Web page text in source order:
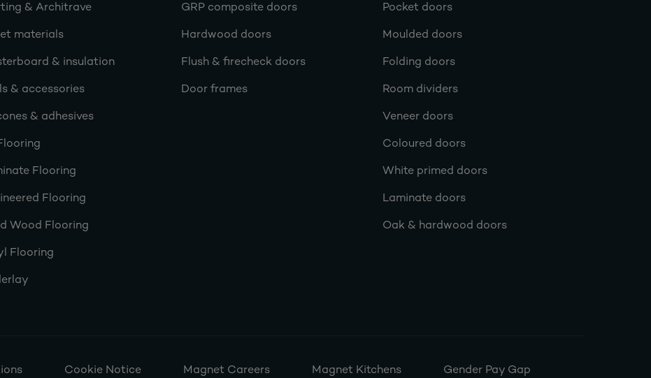
& Architrave
materials
& insulation
& accessories
& adhesives
Flooring
Flooring
Wood Flooring
Flooring
GRP composite doors
Hardwood doors
Flush & firecheck doors
Door frames
Pocket doors
Moulded doors
Folding doors
Room dividers
Veneer doors
Coloured doors
White primed doors
Laminate doors
Oak & hardwood doors
Cookie Notice Magnet Careers Magnet Kitchens Gender Pay Gap